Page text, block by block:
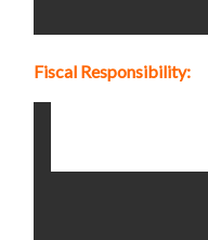
Fiscal Responsibility: